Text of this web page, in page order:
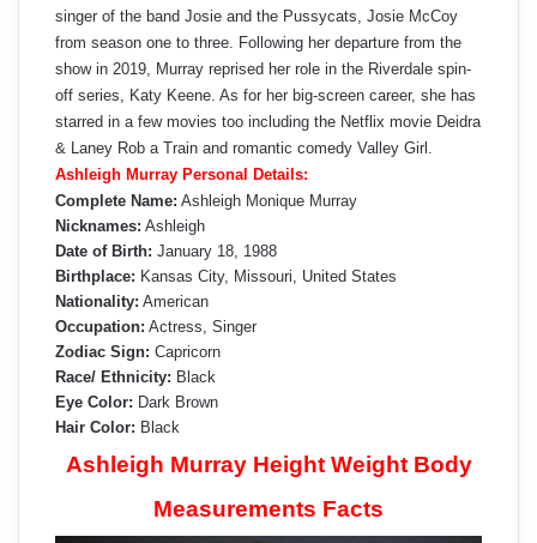
singer of the band Josie and the Pussycats, Josie McCoy
from season one to three. Following her departure from the
show in 2019, Murray reprised her role in the Riverdale spin-
off series, Katy Keene. As for her big-screen career, she has
starred in a few movies too including the Netflix movie Deidra
& Laney Rob a Train and romantic comedy Valley Girl.
Ashleigh Murray Personal Details:
Complete Name: Ashleigh Monique Murray
Nicknames: Ashleigh
Date of Birth: January 18, 1988
Birthplace: Kansas City, Missouri, United States
Nationality: American
Occupation: Actress, Singer
Zodiac Sign: Capricorn
Race/ Ethnicity: Black
Eye Color: Dark Brown
Hair Color: Black
Ashleigh Murray Height Weight Body
Measurements Facts